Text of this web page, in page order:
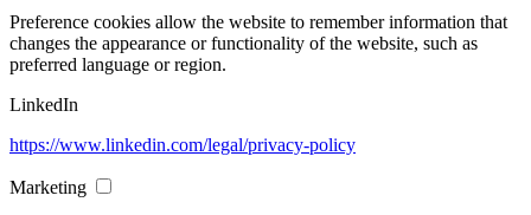
Preference cookies allow the website to remember information that
changes the appearance or functionality of the website, such as
preferred language or region.
LinkedIn
https://www.linkedin.com/legal/privacy-policy
Marketing